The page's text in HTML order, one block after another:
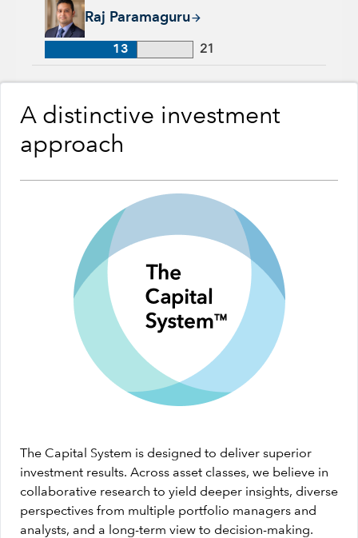
Raj Paramaguru
Raj Paramaguru, 13 years with Capital Group, 21 years of
13 21
A distinctive investment
approach
The Capital System is designed to deliver superior
investment results. Across asset classes, we believe in
collaborative research to yield deeper insights, diverse
perspectives from multiple portfolio managers and
analysts, and a long-term view to decision-making.